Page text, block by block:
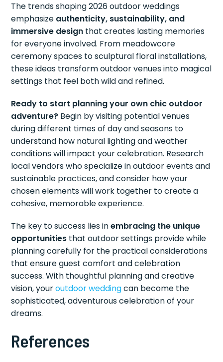
The trends shaping 2026 outdoor weddings
emphasize authenticity, sustainability, and
immersive design that creates lasting memories
for everyone involved. From meadowcore
ceremony spaces to sculptural floral installations,
these ideas transform outdoor venues into magical
settings that feel both wild and refined.
Ready to start planning your own chic outdoor
adventure? Begin by visiting potential venues
during different times of day and seasons to
understand how natural lighting and weather
conditions will impact your celebration. Research
local vendors who specialize in outdoor events and
sustainable practices, and consider how your
chosen elements will work together to create a
cohesive, memorable experience.
The key to success lies inembracing the unique
opportunities that outdoor settings provide while
planning carefully for the practical considerations
that ensure guest comfort and celebration
success. With thoughtful planning and creative
vision, youroutdoor weddingcan become the
sophisticated, adventurous celebration of your
dreams.
References